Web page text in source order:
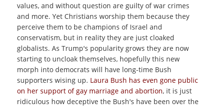
values, and without question are guilty of war crimes
and more. Yet Christians worship them because they
perceive them to be champions of Israel and
conservatism, but in reality they are just cloaked
globalists. As Trump's popularity grows they are now
starting to uncloak themselves, hopefully this new
morph into democrats will have long-time Bush
supporters wising up. Laura Bush has even gone public
on her support of gay marriage and abortion, it is just
ridiculous how deceptive the Bush's have been over the